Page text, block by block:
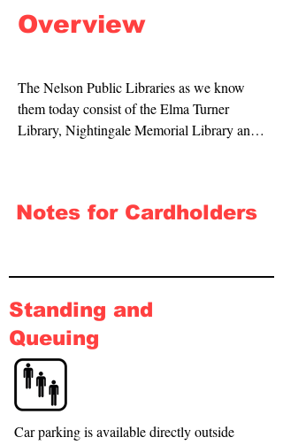
Overview
The Nelson Public Libraries as we know
them today consist of the Elma Turner
Library, Nightingale Memorial Library and
longer time than any other New Zealand
Notes for Cardholders
Standing and
Queuing
Car parking is available directly outside